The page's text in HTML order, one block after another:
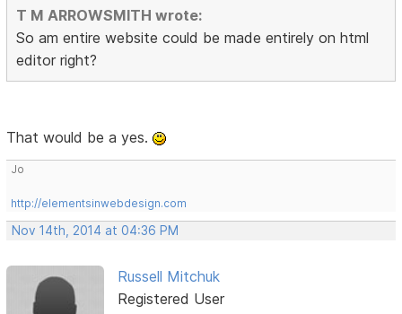
T M ARROWSMITH wrote:
So am entire website could be made entirely on html
editor right?
That would be a yes.
Jo
http://elementsinwebdesign.com
Nov 14th, 2014 at 04:36 PM
Russell Mitchuk
Registered User